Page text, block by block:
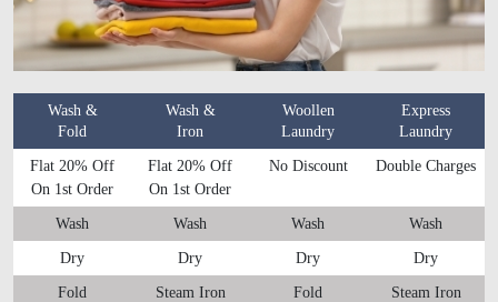
Wash &
Fold
Wash &
Iron
Woollen
Laundry
Express
Laundry
Flat 20% Off
On 1st Order
Flat 20% Off
On 1st Order
No Discount Double Charges
Wash Wash Wash Wash
Dry Dry Dry Dry
Fold Steam Iron Fold Steam Iron